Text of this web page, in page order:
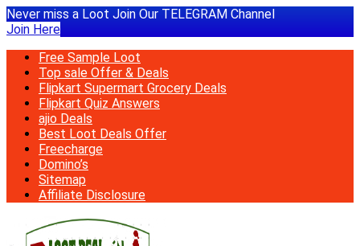
Never miss a Loot Join Our TELEGRAM Channel
Join Here
Free Sample Loot
Top sale Offer & Deals
Flipkart Supermart Grocery Deals
Flipkart Quiz Answers
ajio Deals
Best Loot Deals Offer
Freecharge
Domino’s
Sitemap
Affiliate Disclosure